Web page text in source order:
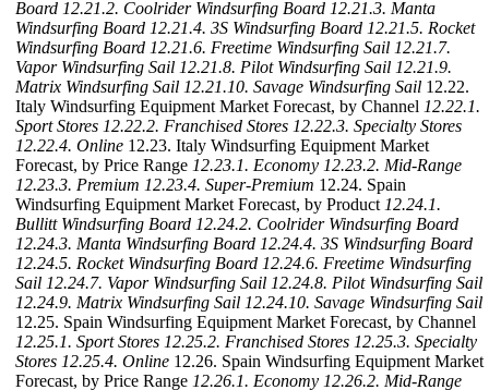
Board 12.21.2. Coolrider Windsurfing Board 12.21.3. Manta
Windsurfing Board 12.21.4. 3S Windsurfing Board 12.21.5. Rocket
Windsurfing Board 12.21.6. Freetime Windsurfing Sail 12.21.7.
Vapor Windsurfing Sail 12.21.8. Pilot Windsurfing Sail 12.21.9.
Matrix Windsurfing Sail 12.21.10. Savage Windsurfing Sail 12.22.
Italy Windsurfing Equipment Market Forecast, by Channel 12.22.1.
Sport Stores 12.22.2. Franchised Stores 12.22.3. Specialty Stores
12.22.4. Online 12.23. Italy Windsurfing Equipment Market
Forecast, by Price Range 12.23.1. Economy 12.23.2. Mid-Range
12.23.3. Premium 12.23.4. Super-Premium 12.24. Spain
Windsurfing Equipment Market Forecast, by Product 12.24.1.
Bullitt Windsurfing Board 12.24.2. Coolrider Windsurfing Board
12.24.3. Manta Windsurfing Board 12.24.4. 3S Windsurfing Board
12.24.5. Rocket Windsurfing Board 12.24.6. Freetime Windsurfing
Sail 12.24.7. Vapor Windsurfing Sail 12.24.8. Pilot Windsurfing Sail
12.24.9. Matrix Windsurfing Sail 12.24.10. Savage Windsurfing Sail
12.25. Spain Windsurfing Equipment Market Forecast, by Channel
12.25.1. Sport Stores 12.25.2. Franchised Stores 12.25.3. Specialty
Stores 12.25.4. Online 12.26. Spain Windsurfing Equipment Market
Forecast, by Price Range 12.26.1. Economy 12.26.2. Mid-Range